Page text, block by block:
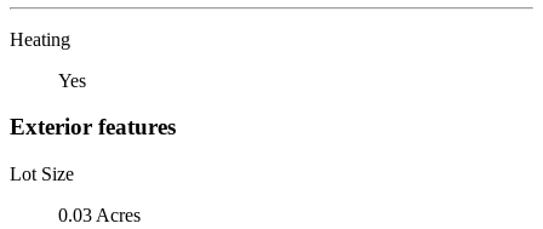
Heating
Yes
Exterior features
Lot Size
0.03 Acres